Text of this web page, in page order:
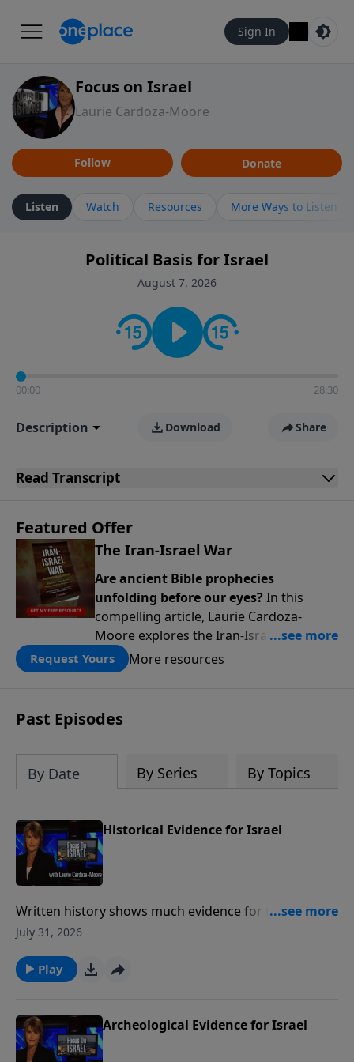
Sign In
Focus on Israel
Laurie Cardoza-Moore
Follow Donate
Listen Watch Resources More Ways to Listen
Political Basis for Israel
August 7, 2026
00:00 28:30
Description Download Share
Read Transcript
Featured Offer
The Iran-Israel War
Are ancient Bible prophecies
unfolding before our eyes? In this
compelling article, Laurie Cardoza-
Moore explores the Iran-Israel conflict
through the lens of Ezekiel’s Gog-
Magog prophecy, connecting today’s
thousands of years ago.
Request Yours More resources
Past Episodes
By Date By Series By Topics
Historical Evidence for Israel
Written history shows much evidence for the ancient
state of Israel and show a Jewish presence in the
like archeology, historical writings provide a valuable
link between Israel's past and present. To support
https://www.lightsource.com/donate/1487/29
July 31, 2026
Play
Archeological Evidence for Israel